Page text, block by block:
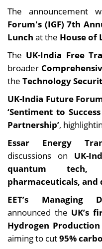
The announcement
Forum's (IGF) 7th
Lunch at the House of
The UK-India Free
broader
the Technology
UK-India Future
‘Sentiment to
Partnership’,
Essar Energy
discussions on UK-
quantum tech,
pharmaceuticals,
EET’s Managing
announced the UK’s
Hydrogen
aiming to cut95%